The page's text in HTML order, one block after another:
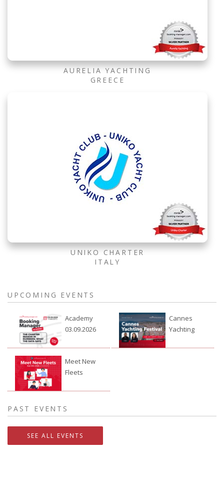
AURELIA YACHTING
GREECE
UNIKO CHARTER
ITALY
UPCOMING EVENTS
Academy
03.09.2026
Cannes
Yachting
2026
Meet New
Fleets
PAST EVENTS
SEE ALL EVENTS